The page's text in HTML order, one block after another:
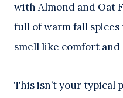
with Almond and Oat
full of warm fall
smell like comfort and
This isn’t your typical